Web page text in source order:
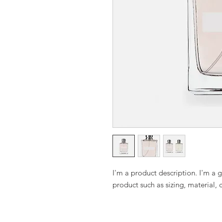
I'm a product description. I'm a
product such as sizing, material,